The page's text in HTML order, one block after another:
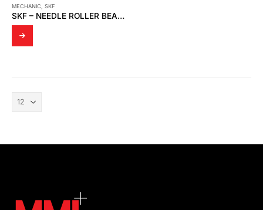
MECHANIC SKF
SKF – NEEDLE ROLLER BEARINGS